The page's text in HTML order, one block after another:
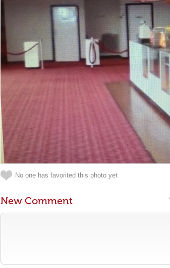
No one has favorited this photo yet
New Comment